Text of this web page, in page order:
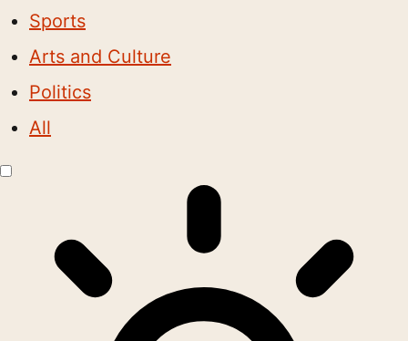
Sports
Arts and Culture
Politics
All